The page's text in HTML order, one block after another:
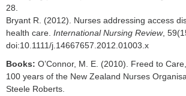
28.
Bryant R. (2012). Nurses addressing access
health care. International Nursing Review,
doi:10.1111/j.14667657.2012.01003.x
Books: O’Connor, M. E. (2010). Freed to
100 years of the New Zealand Nurses
Steele Roberts.